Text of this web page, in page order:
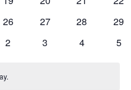
0
26
0
27
0
28
0
29
0
2
0
3
0
4
0
5